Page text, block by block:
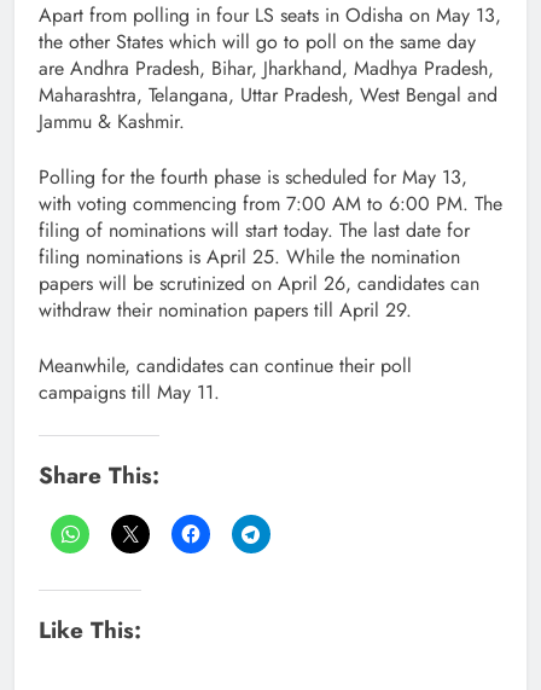
Apart from polling in four LS seats in Odisha on May 13,
the other States which will go to poll on the same day
are Andhra Pradesh, Bihar, Jharkhand, Madhya Pradesh,
Maharashtra, Telangana, Uttar Pradesh, West Bengal and
Jammu & Kashmir.
Polling for the fourth phase is scheduled for May 13,
with voting commencing from 7:00 AM to 6:00 PM. The
filing of nominations will start today. The last date for
filing nominations is April 25. While the nomination
papers will be scrutinized on April 26, candidates can
withdraw their nomination papers till April 29.
Meanwhile, candidates can continue their poll
campaigns till May 11.
Share This:
Like This: